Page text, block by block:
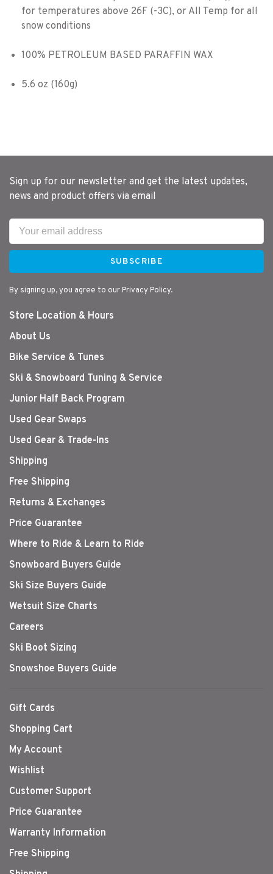
for temperatures above 26F (-3C), or All Temp for all
snow conditions
100% PETROLEUM BASED PARAFFIN WAX
5.6 oz (160g)
Sign up for our newsletter and get the latest updates,
news and product offers via email
SUBSCRIBE
By signing up, you agree to our Privacy Policy.
Store Location & Hours
About Us
Bike Service & Tunes
Ski & Snowboard Tuning & Service
Junior Half Back Program
Used Gear Swaps
Used Gear & Trade-Ins
Shipping
Free Shipping
Returns & Exchanges
Price Guarantee
Where to Ride & Learn to Ride
Snowboard Buyers Guide
Ski Size Buyers Guide
Wetsuit Size Charts
Careers
Ski Boot Sizing
Snowshoe Buyers Guide
Gift Cards
Shopping Cart
My Account
Wishlist
Customer Support
Price Guarantee
Warranty Information
Free Shipping